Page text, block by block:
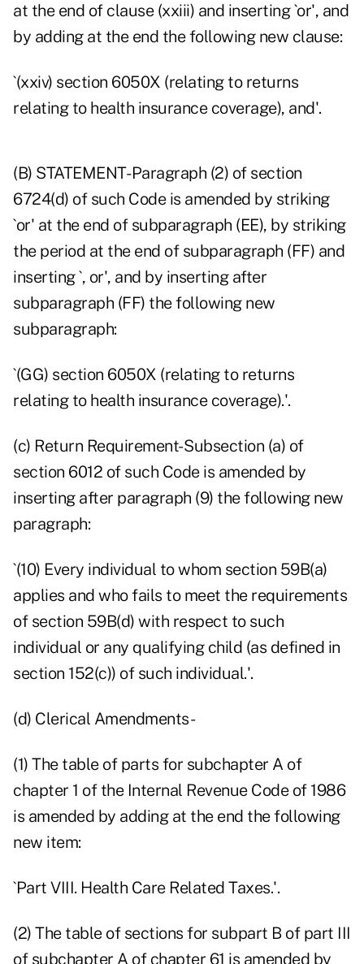
at the end of clause (xxiii) and inserting `or', and
by adding at the end the following new clause:
`(xxiv) section 6050X (relating to returns
relating to health insurance coverage), and'.
(B) STATEMENT- Paragraph (2) of section
6724(d) of such Code is amended by striking
`or' at the end of subparagraph (EE), by striking
the period at the end of subparagraph (FF) and
inserting `, or', and by inserting after
subparagraph (FF) the following new
subparagraph:
`(GG) section 6050X (relating to returns
relating to health insurance coverage).'.
(c) Return Requirement- Subsection (a) of
section 6012 of such Code is amended by
inserting after paragraph (9) the following new
paragraph:
`(10) Every individual to whom section 59B(a)
applies and who fails to meet the requirements
of section 59B(d) with respect to such
individual or any qualifying child (as defined in
section 152(c)) of such individual.'.
(d) Clerical Amendments-
(1) The table of parts for subchapter A of
chapter 1 of the Internal Revenue Code of 1986
is amended by adding at the end the following
new item:
`Part VIII. Health Care Related Taxes.'.
(2) The table of sections for subpart B of part III
of subchapter A of chapter 61 is amended by